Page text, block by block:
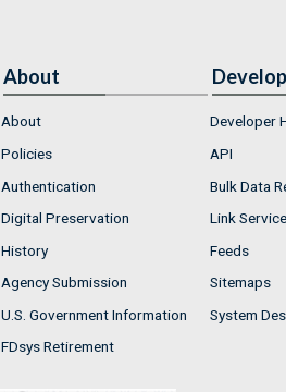
About
About
Policies
Authentication
Digital Preservation
History
Agency Submission
U.S. Government Information
FDsys Retirement
Developer
API
Bulk Data
Link Service
Feeds
Sitemaps
System